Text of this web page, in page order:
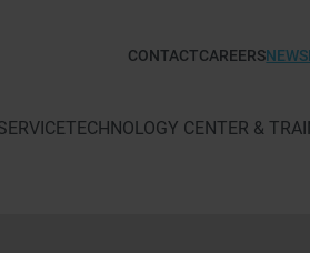
CONTACTCAREERS
TECHNOLOGY